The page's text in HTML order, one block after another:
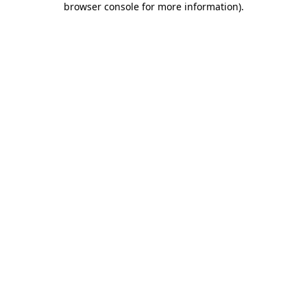
browser console for more information).